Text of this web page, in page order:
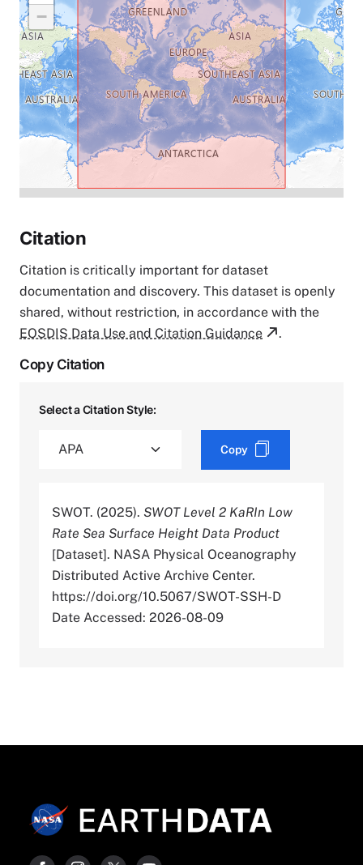
−
Citation
Citation is critically important for dataset
documentation and discovery. This dataset is openly
shared, without restriction, in accordance with the
EOSDIS Data Use and Citation Guidance
.
Copy Citation
Select a Citation Style:
Copy
SWOT. (2025). SWOT Level 2 KaRIn Low
Rate Sea Surface Height Data Product
[Dataset]. NASA Physical Oceanography
Distributed Active Archive Center.
https://doi.org/10.5067/SWOT-SSH-D
Date Accessed: 2026-08-09